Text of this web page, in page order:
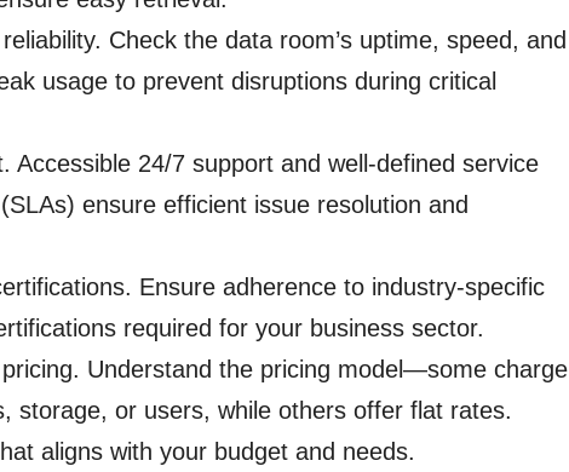
Check the data room’s uptime, speed, and
usage to prevent disruptions during critical
Accessible 24/7 support and well-defined service
ensure efficient issue resolution and
Ensure adherence to industry-specific
required for your business sector.
Understand the pricing model—some charge
storage, or users, while others offer flat rates.
aligns with your budget and needs.